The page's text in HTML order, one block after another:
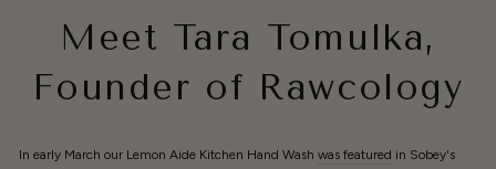
Meet Tara Tomulka,
Founder of Rawcology
In early March our Lemon Aide Kitchen Hand Wash was featured in Sobey's